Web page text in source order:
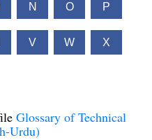
N O P
V W X
Glossary of Technical
Urdu)